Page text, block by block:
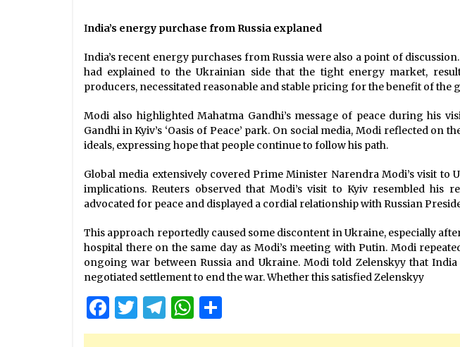
India’s energy purchase from Russia explaned
India’s recent energy purchases from Russia were also a point of
had explained to the Ukrainian side that the tight energy market,
producers, necessitated reasonable and stable pricing for the benefit of the
Modi also highlighted Mahatma Gandhi’s message of peace during his
Gandhi in Kyiv’s ‘Oasis of Peace’ park. On social media, Modi reflected on
ideals, expressing hope that people continue to follow his path.
Global media extensively covered Prime Minister Narendra Modi’s visit
implications. Reuters observed that Modi’s visit to Kyiv resembled his
advocated for peace and displayed a cordial relationship with Russian
This approach reportedly caused some discontent in Ukraine, especially
hospital there on the same day as Modi’s meeting with Putin. Modi
ongoing war between Russia and Ukraine. Modi told Zelenskyy that
negotiated settlement to end the war. Whether this satisfied Zelenskyy
Facebook
Twitter
Telegram
WhatsApp